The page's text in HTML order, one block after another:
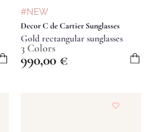
#NEW
Decor C de Cartier Sunglasses
Gold rectangular sunglasses
3 Colors
990,00 €